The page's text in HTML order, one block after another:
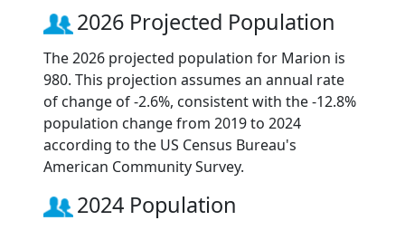
2026 Projected Population
The 2026 projected population for Marion is
980. This projection assumes an annual rate
of change of -2.6%, consistent with the -12.8%
population change from 2019 to 2024
according to the US Census Bureau's
American Community Survey.
2024 Population